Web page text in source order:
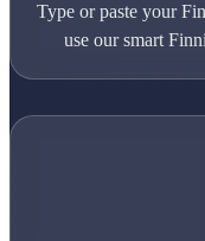
Type or paste your
use our smart